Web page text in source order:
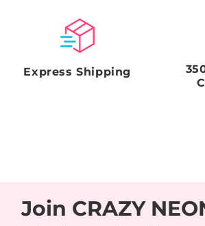
Express Shipping
Join CRAZY